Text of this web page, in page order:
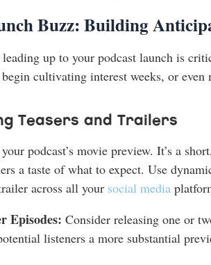
Buzz: Building
up to your podcast launch is
cultivating interest weeks, or even
Teasers and Trailers
podcast’s movie preview. It’s a
a taste of what to expect. Use
across all your social media
Episodes: Consider releasing one or
listeners a more substantial